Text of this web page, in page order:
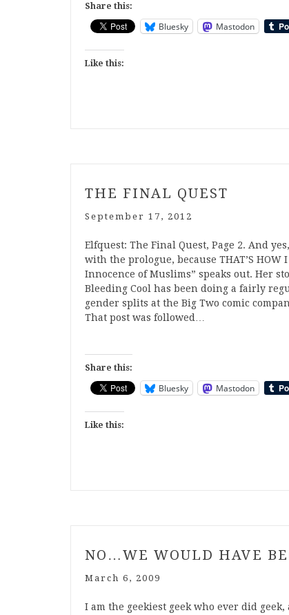
Share this:
Bluesky Mastodon
Like this:
THE FINAL QUEST
September 17, 2012
Elfquest: The Final Quest, Page 2. And
with the prologue, because THAT’S HOW
Innocence of Muslims” speaks out. Her
Bleeding Cool has been doing a fairly
gender splits at the Big Two comic
That post was followed…
Share this:
Bluesky Mastodon
Like this:
NO…WE WOULD HAVE
March 6, 2009
I am the geekiest geek who ever did